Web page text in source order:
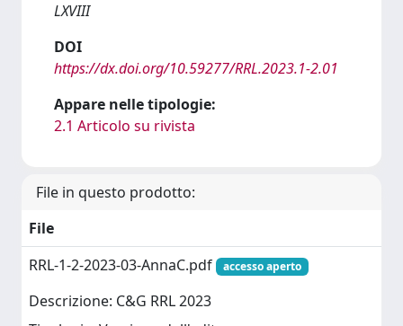
LXVIII
DOI
https://dx.doi.org/10.59277/RRL.2023.1-2.01
Appare nelle tipologie:
2.1 Articolo su rivista
File in questo prodotto:
File
RRL-1-2-2023-03-AnnaC.pdf
accesso aperto
Descrizione: C&G RRL 2023